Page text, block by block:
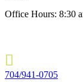
Office Hours: 8:30

704/941-0705